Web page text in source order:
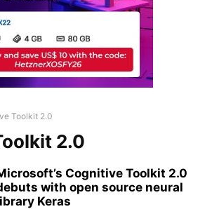
Toolkit 2.0
2.0
Cognitive Toolkit 2.0
with open source neural
Keras